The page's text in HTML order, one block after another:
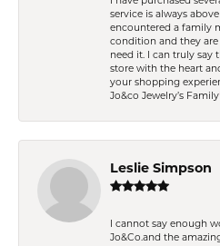
service is always
encountered a family
condition and they
need it. I can truly say
store with the heart
your shopping
Jo&co Jewelry’s
Leslie Simpson
I cannot say enough
Jo&Co.and the